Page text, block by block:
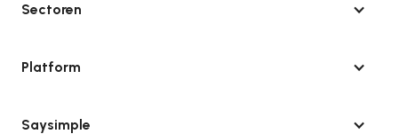
Sectoren
Platform
Saysimple